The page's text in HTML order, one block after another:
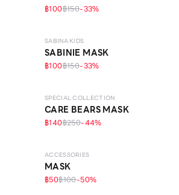
฿100฿150-33%
SABINA KIDS
SABINIE MASK
฿100฿150-33%
SPECIAL COLLECTION
CARE BEARS MASK
฿140฿250-44%
ACCESSORIES
MASK
฿50฿100-50%